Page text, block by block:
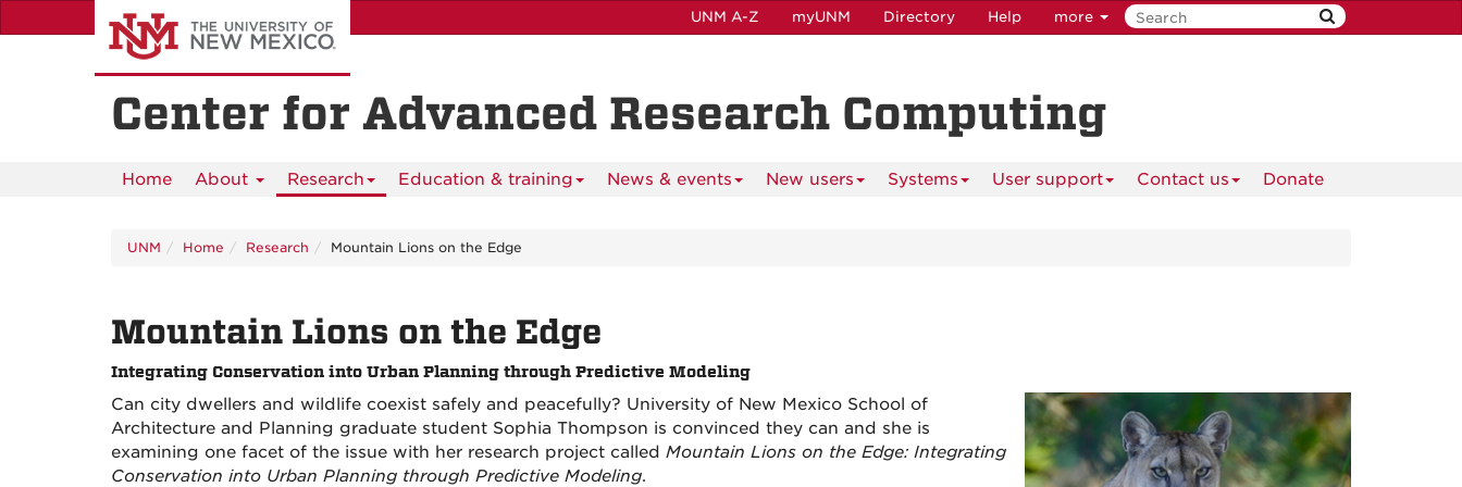
to
UNM A-Z myUNM Directory Help more
Center for Advanced Research Computing
Home About Research Education & training News & events New users Systems User support Contact us Donate
UNM Home Research Mountain Lions on the Edge
Mountain Lions on the Edge
Integrating Conservation into Urban Planning through Predictive Modeling
Can city dwellers and wildlife coexist safely and peacefully? University of New Mexico School of
Architecture and Planning graduate student Sophia Thompson is convinced they can and she is
examining one facet of the issue with her research project called Mountain Lions on the Edge: Integrating
Conservation into Urban Planning through Predictive Modeling.